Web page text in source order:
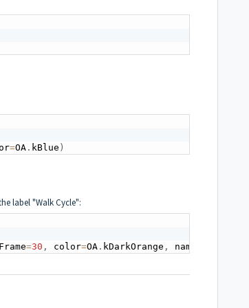
=OA . kBlue )
label "Walk Cycle":
=30 , color=OA . kDarkOrange , name